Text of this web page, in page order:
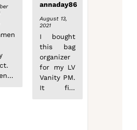
annaday86
August 13,
2021
I bought
this bag
organizer
for my LV
Vanity PM.
It fits